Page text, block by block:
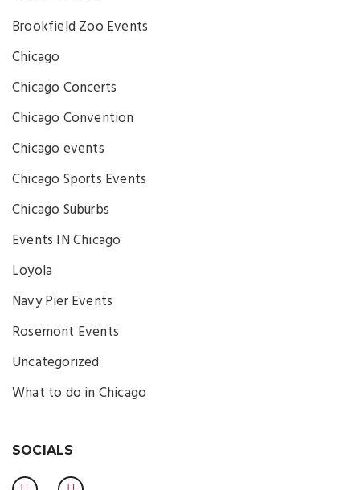
Brookfield Zoo Events
Chicago
Chicago Concerts
Chicago Convention
Chicago events
Chicago Sports Events
Chicago Suburbs
Events IN Chicago
Loyola
Navy Pier Events
Rosemont Events
Uncategorized
What to do in Chicago
SOCIALS